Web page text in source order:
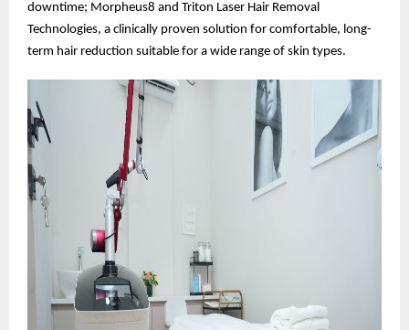
downtime; Morpheus8 and Triton Laser Hair Removal
Technologies, a clinically proven solution for comfortable, long-
term hair reduction suitable for a wide range of skin types.